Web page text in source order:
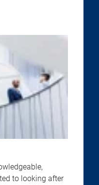
to looking after